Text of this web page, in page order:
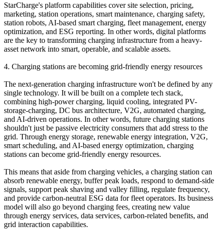
StarCharge's platform capabilities cover site selection, pricing,
marketing, station operations, smart maintenance, charging safety,
station robots, AI-based smart charging, fleet management, energy
optimization, and ESG reporting. In other words, digital platforms
are the key to transforming charging infrastructure from a heavy-
asset network into smart, operable, and scalable assets.
4. Charging stations are becoming grid-friendly energy resources
The next-generation charging infrastructure won't be defined by any
single technology. It will be built on a complete tech stack,
combining high-power charging, liquid cooling, integrated PV-
storage-charging, DC bus architecture, V2G, automated charging,
and AI-driven operations. In other words, future charging stations
shouldn't just be passive electricity consumers that add stress to the
grid. Through energy storage, renewable energy integration, V2G,
smart scheduling, and AI-based energy optimization, charging
stations can become grid-friendly energy resources.
This means that aside from charging vehicles, a charging station can
absorb renewable energy, buffer peak loads, respond to demand-side
signals, support peak shaving and valley filling, regulate frequency,
and provide carbon-neutral ESG data for fleet operators. Its business
model will also go beyond charging fees, creating new value
through energy services, data services, carbon-related benefits, and
grid interaction capabilities.